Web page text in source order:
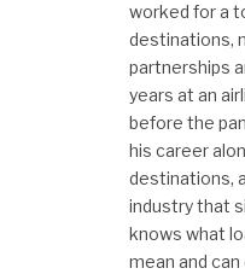
worked for a
destinations,
partnerships
years at an
before the
his career
destinations,
industry that
knows what
mean and